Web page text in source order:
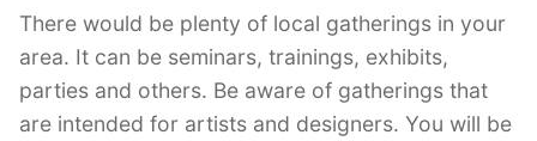
There would be plenty of local gatherings in your
area. It can be seminars, trainings, exhibits,
parties and others. Be aware of gatherings that
are intended for artists and designers. You will be